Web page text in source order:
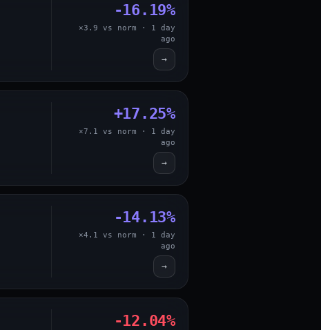
-16.19%
×3.9 vs norm · 1 day
ago
→
+17.25%
×7.1 vs norm · 1 day
ago
→
-14.13%
×4.1 vs norm · 1 day
ago
→
-12.04%